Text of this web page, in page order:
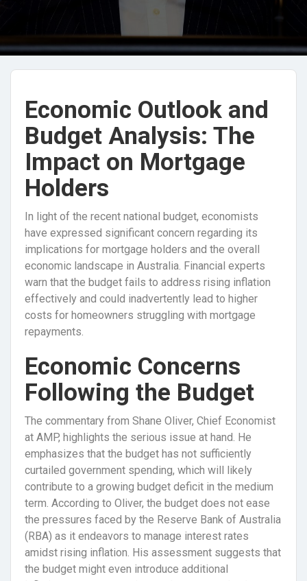
Economic Outlook and
Budget Analysis: The
Impact on Mortgage
Holders
In light of the recent national budget, economists
have expressed significant concern regarding its
implications for mortgage holders and the overall
economic landscape in Australia. Financial experts
warn that the budget fails to address rising inflation
effectively and could inadvertently lead to higher
costs for homeowners struggling with mortgage
repayments.
Economic Concerns
Following the Budget
The commentary from Shane Oliver, Chief Economist
at AMP, highlights the serious issue at hand. He
emphasizes that the budget has not sufficiently
curtailed government spending, which will likely
contribute to a growing budget deficit in the medium
term. According to Oliver, the budget does not ease
the pressures faced by the Reserve Bank of Australia
(RBA) as it endeavors to manage interest rates
amidst rising inflation. His assessment suggests that
the budget might even introduce additional